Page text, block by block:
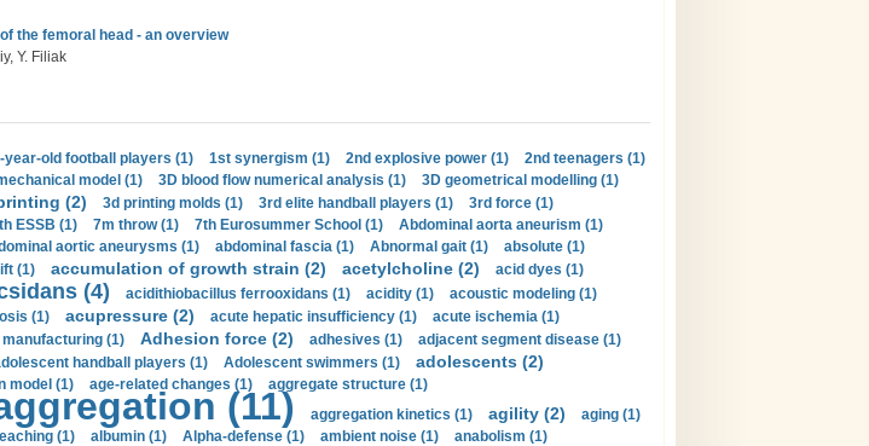
the femoral head - an overview
Y. Filiak
year-old football players (1) 1st synergism (1) 2nd explosive power (1)
2nd teenagers (1)
model (1) 3D blood flow numerical analysis (1)
3D geometrical modelling (1)
(2) 3d printing molds (1) 3rd elite handball players (1)
3rd force (1)
ESSB (1) 7m throw (1) 7th Eurosummer School (1)
Abdominal aorta aneurism (1)
aortic aneurysms (1) abdominal fascia (1) Abnormal gait (1)
absolute (1)
(1) accumulation of growth strain (2) acetylcholine (2) acid dyes (1)
(4) acidithiobacillus ferrooxidans (1) acidity (1)
acoustic modeling (1)
(1) acupressure (2) acute hepatic insufficiency (1)
acute ischemia (1)
(1) Adhesion force (2) adhesives (1)
adjacent segment disease (1)
handball players (1) Adolescent swimmers (1) adolescents (2)
model (1) age-related changes (1)
aggregate structure (1)
(11) aggregation kinetics (1) agility (2)
aging (1)
(1) albumin (1) Alpha-defense (1) ambient noise (1)
anabolism (1)